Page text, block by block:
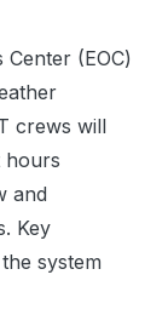
(EOC)
crews will
hours
and
Key
system